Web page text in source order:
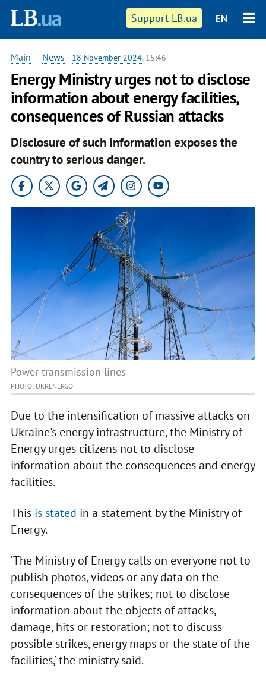
Support LB.ua EN
Main — News - 18 November 2024, 15:46
Energy Ministry urges not to disclose
information about energy facilities,
consequences of Russian attacks
Disclosure of such information exposes the
country to serious danger.
Power transmission lines
PHOTO: UKRENERGO
Due to the intensification of massive attacks on
Ukraine's energy infrastructure, the Ministry of
Energy urges citizens not to disclose
information about the consequences and energy
facilities.
This is stated in a statement by the Ministry of
Energy.
‘The Ministry of Energy calls on everyone not to
publish photos, videos or any data on the
consequences of the strikes; not to disclose
information about the objects of attacks,
damage, hits or restoration; not to discuss
possible strikes, energy maps or the state of the
facilities,’ the ministry said.